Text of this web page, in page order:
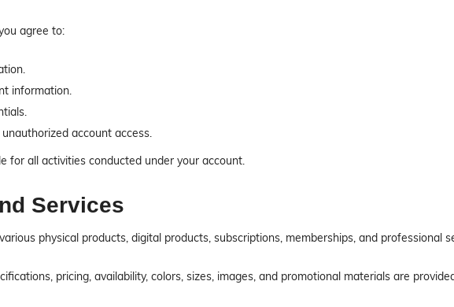
agree to:
information.
account access.
for all activities conducted under your account.
Services
physical products, digital products, subscriptions, memberships, and professional
pricing, availability, colors, sizes, images, and promotional materials are